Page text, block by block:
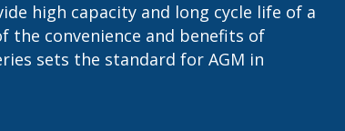
high capacity and long cycle life of a
the convenience and benefits of
sets the standard for AGM in